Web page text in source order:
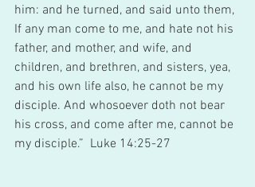
him: and he turned, and said unto them,
If any man come to me, and hate not his
father, and mother, and wife, and
children, and brethren, and sisters, yea,
and his own life also, he cannot be my
disciple. And whosoever doth not bear
his cross, and come after me, cannot be
my disciple.”  Luke 14:25-27